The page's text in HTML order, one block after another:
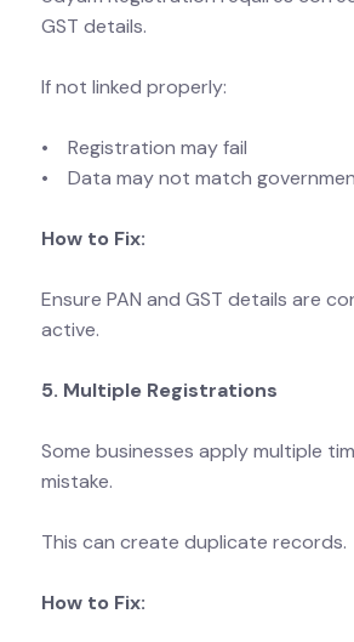
GST details.
If not linked properly:
• Registration may fail
• Data may not match
How to Fix:
Ensure PAN and GST details are
active.
5. Multiple Registrations
Some businesses apply multiple
mistake.
This can create duplicate records.
How to Fix: